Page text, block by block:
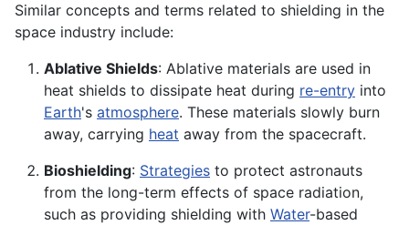
Similar concepts and terms related to shielding in the
space industry include:
Ablative Shields: Ablative materials are used in
heat shields to dissipate heat during re-entry into
Earth's atmosphere. These materials slowly burn
away, carrying heat away from the spacecraft.
Bioshielding: Strategies to protect astronauts
from the long-term effects of space radiation,
such as providing shielding with Water-based